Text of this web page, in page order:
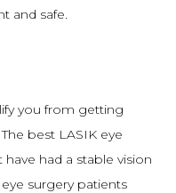
and safe.
you from getting
best LASIK eye
had a stable vision
surgery patients